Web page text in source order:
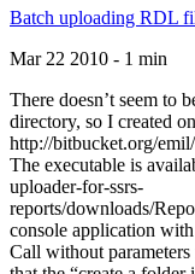
Batch uploading RDL
Mar 22 2010 - 1 min
There doesn’t seem to
directory, so I created
http://bitbucket.org/
The executable is
uploader-for-ssrs-
reports/downloads/
console application
Call without